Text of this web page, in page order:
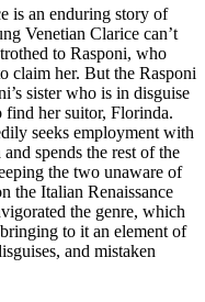
is an enduring story of
Venetian Clarice can’t
to Rasponi, who
claim her. But the Rasponi
sister who is in disguise
find her suitor, Florinda.
seeks employment with
spends the rest of the
the two unaware of
the Italian Renaissance
the genre, which
to it an element of
and mistaken